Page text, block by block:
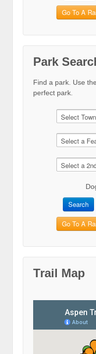
Go To A
Park
Find a park. Use
perfect park.
Search
Go To A
Trail Map